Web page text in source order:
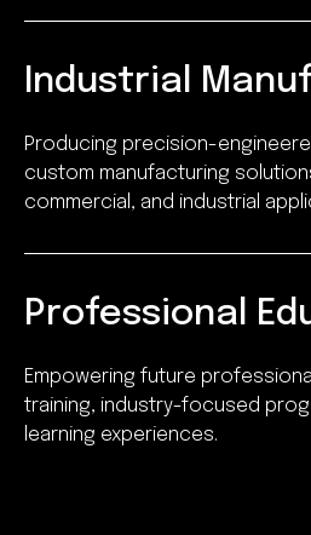
Industrial
Producing precision-
custom manufacturing
commercial, and industrial
Professional
Empowering future
training, industry-focused
learning experiences.